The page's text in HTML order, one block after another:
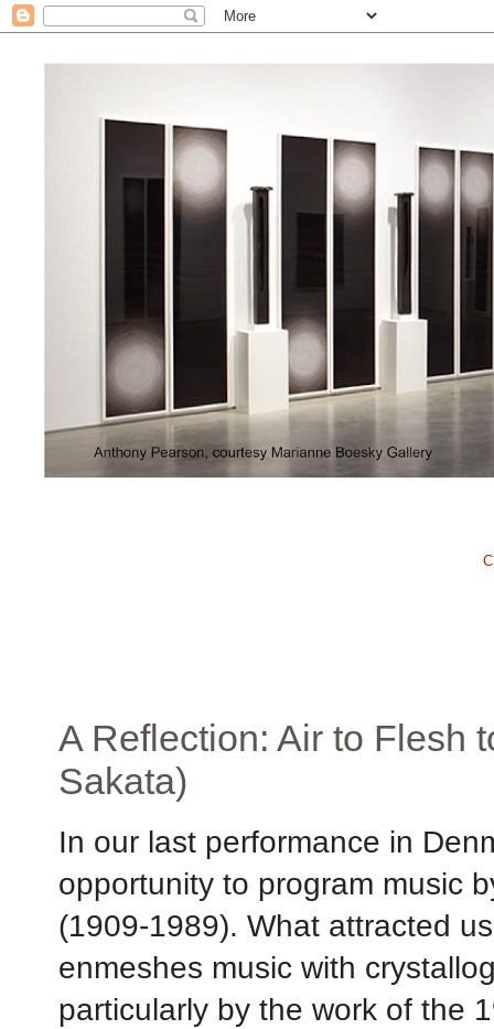
A Reflection: Air to Flesh
Sakata)
In our last performance in
opportunity to program music
(1909-1989). What attracted
enmeshes music with
particularly by the work of the